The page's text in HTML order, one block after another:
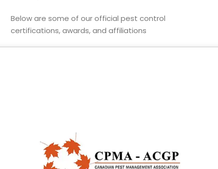
Below are some of our official pest control
certifications, awards, and affiliations